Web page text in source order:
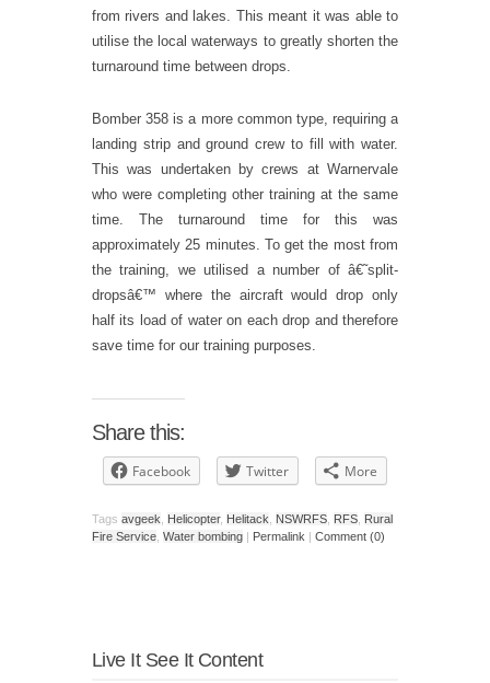
from rivers and lakes. This meant it was able to
utilise the local waterways to greatly shorten the
turnaround time between drops.
Bomber 358 is a more common type, requiring a
landing strip and ground crew to fill with water.
This was undertaken by crews at Warnervale
who were completing other training at the same
time. The turnaround time for this was
approximately 25 minutes. To get the most from
the training, we utilised a number of â€˜split-
dropsâ€™ where the aircraft would drop only
half its load of water on each drop and therefore
save time for our training purposes.
Share this:
Facebook Twitter More
Tags avgeek Helicopter, Helitack NSWRFS RFS Rural
Fire Service Water bombing | Permalink | Comment (0)
Live It See It Content